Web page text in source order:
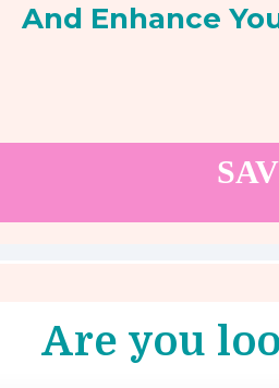
And Enhance
Are you